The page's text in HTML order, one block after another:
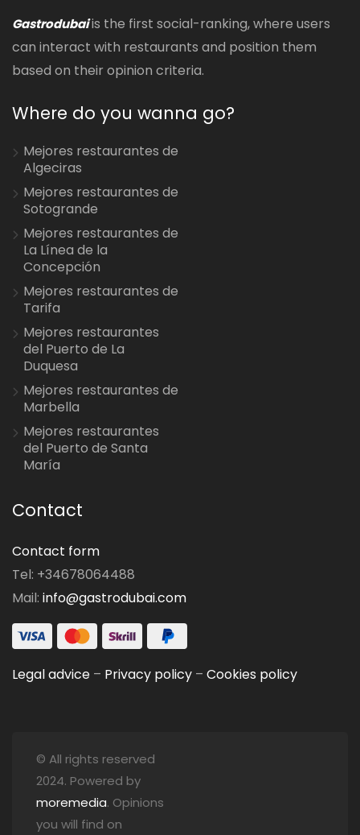
Gastrodubaiis the first social-ranking, where users
can interact with restaurants and position them
based on their opinion criteria.
Where do you wanna go?
Mejores restaurantes de
Algeciras
Mejores restaurantes de
Sotogrande
Mejores restaurantes de
La Línea de la
Concepción
Mejores restaurantes de
Tarifa
Mejores restaurantes
del Puerto de La
Duquesa
Mejores restaurantes de
Marbella
Mejores restaurantes
del Puerto de Santa
María
Contact
Contact form
Tel: +34678064488
Mail: info@gastrodubai.com
Legal advice – Privacy policy – Cookies policy
© All rights reserved
2024. Powered by
moremedia. Opinions
you will find on